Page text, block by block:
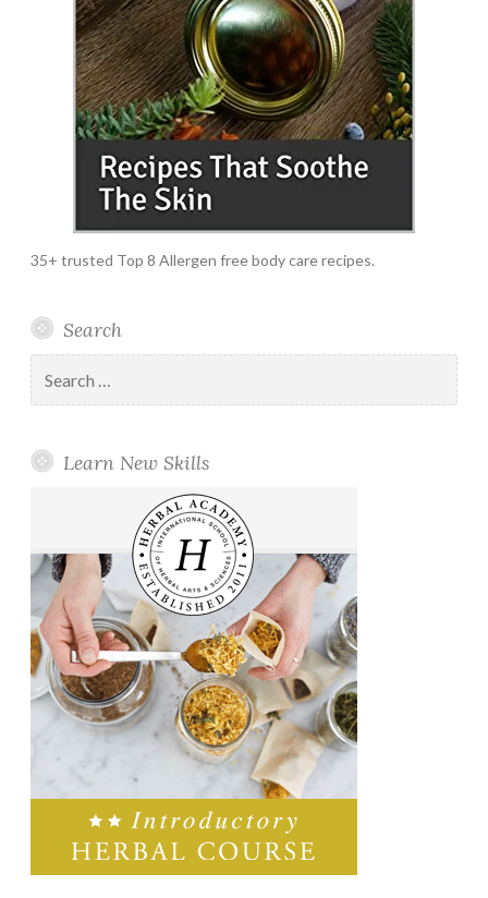
35+ trusted Top 8 Allergen free body care recipes.
Search
for:
Learn New Skills